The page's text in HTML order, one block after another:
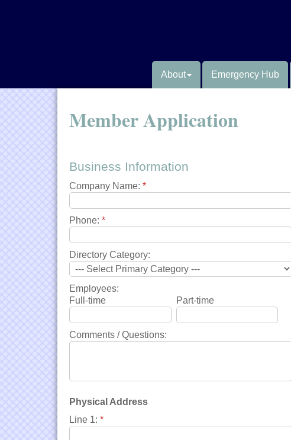
About Emergency Hub
Member Application
Business Information
Company Name: *
Phone: *
Directory Category:
Employees:
Full-time
Part-time
Comments / Questions:
Physical Address
Line 1: *